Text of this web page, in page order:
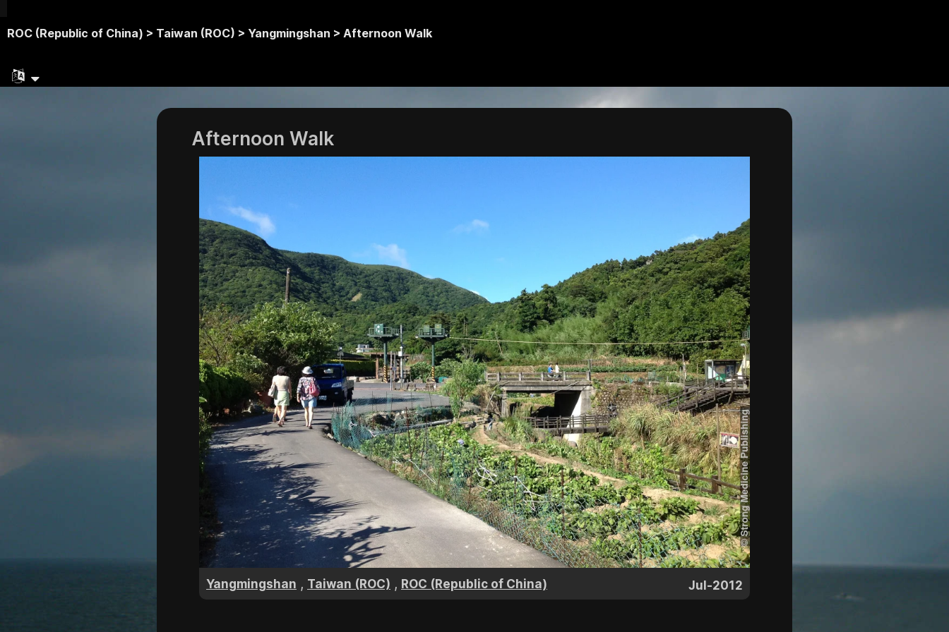
ROC (Republic of China) > Taiwan (ROC) > Yangmingshan > Afternoon Walk
Afternoon Walk
Yangmingshan , Taiwan (ROC) , ROC (Republic of China) Jul-2012